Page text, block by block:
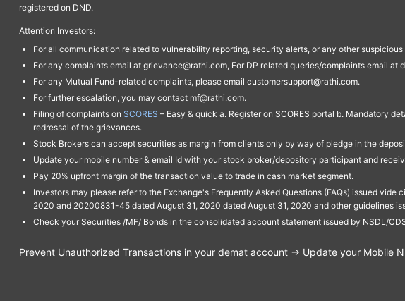
registered on DND.
Attention Investors:
For all communication related to vulnerability reporting, security alerts, or any other
For any complaints email at grievance@rathi.com, For DP related queries/complaints email at
For any Mutual Fund-related complaints, please email customersupport@rathi.com.
For further escalation, you may contact mf@rathi.com.
Filing of complaints on SCORES – Easy & quick a. Register on SCORES portal b. Mandatory
redressal of the grievances.
Stock Brokers can accept securities as margin from clients only by way of pledge in the
Update your mobile number & email Id with your stock broker/depository participant and
Pay 20% upfront margin of the transaction value to trade in cash market segment.
Investors may please refer to the Exchange's Frequently Asked Questions (FAQs) issued
2020 and 20200831-45 dated August 31, 2020 dated August 31, 2020 and other guidelines
Check your Securities /MF/ Bonds in the consolidated account statement issued by NSDL/
Prevent Unauthorized Transactions in your demat account → Update your Mobile